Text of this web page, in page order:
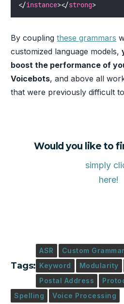
</instance></strong>
By couplingthese grammars
customized language models,
boost the performance of
Voicebots, and above all
that were previously difficult
Would you like to
simply
here!
Tags:
ASR Custom
Keyword
Modularity
Postal Address
Spelling
Voice Processing